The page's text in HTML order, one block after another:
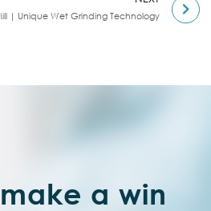
| Unique Wet Grinding Technology
a win